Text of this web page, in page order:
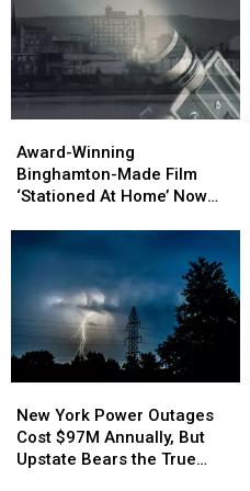
Catch
Speeders
Catch
Speeders
Winning
Binghamton-
Made
Home’
Streaming
on
Amazon
Award-Winning
Binghamton-Made Film
‘Stationed At Home’ Now
Winning
Binghamton-
Made
Home’
Streaming
on
Amazon
York
Power
Outages
New York Power Outages
Cost $97M Annually, But
Upstate Bears the True
York
Power
Outages